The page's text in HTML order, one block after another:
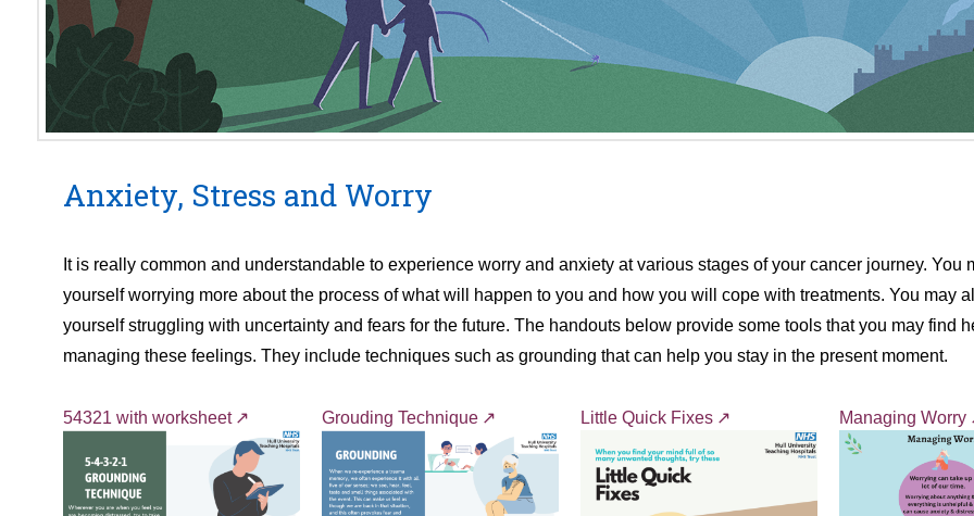
Anxiety, Stress and Worry
It is really common and understandable to experience worry and anxiety at various stages of your cancer journey. You
yourself worrying more about the process of what will happen to you and how you will cope with treatments. You may
yourself struggling with uncertainty and fears for the future. The handouts below provide some tools that you may find
managing these feelings. They include techniques such as grounding that can help you stay in the present moment.
54321 with worksheet Grouding Technique Little Quick Fixes Managing Worry